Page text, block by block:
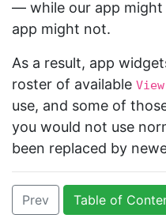
— while our app
app might not.
As a result, app
roster of available View
use, and some of
you would not use
been replaced by
Prev Table of